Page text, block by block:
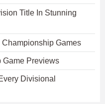
Title In Stunning
Games
Previews
Divisional